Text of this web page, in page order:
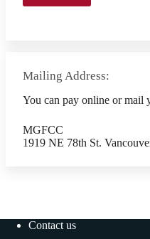
Mailing Address:
You can pay online or mail
MGFCC
1919 NE 78th St.
Contact us